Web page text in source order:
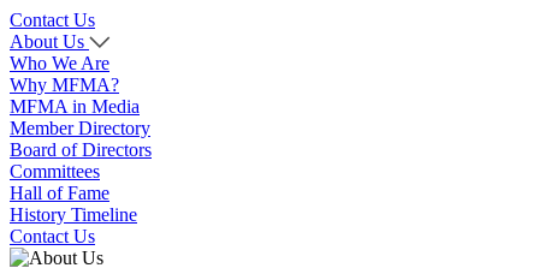
Contact Us
About Us
Who We Are
Why MFMA?
MFMA in Media
Member Directory
Board of Directors
Committees
Hall of Fame
History Timeline
Contact Us